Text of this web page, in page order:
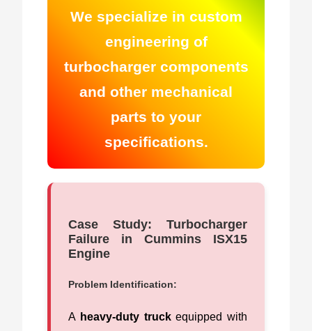
We specialize in custom
engineering of
turbocharger components
and other mechanical
parts to your
specifications.
Case Study: Turbocharger
Failure in Cummins ISX15
Engine
Problem Identification:
A heavy-duty truckequipped with